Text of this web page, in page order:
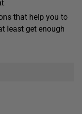
that help you to
least get enough